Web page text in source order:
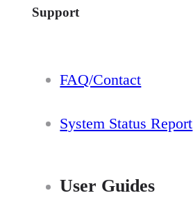
Support
FAQ/Contact
System Status Report
User Guides